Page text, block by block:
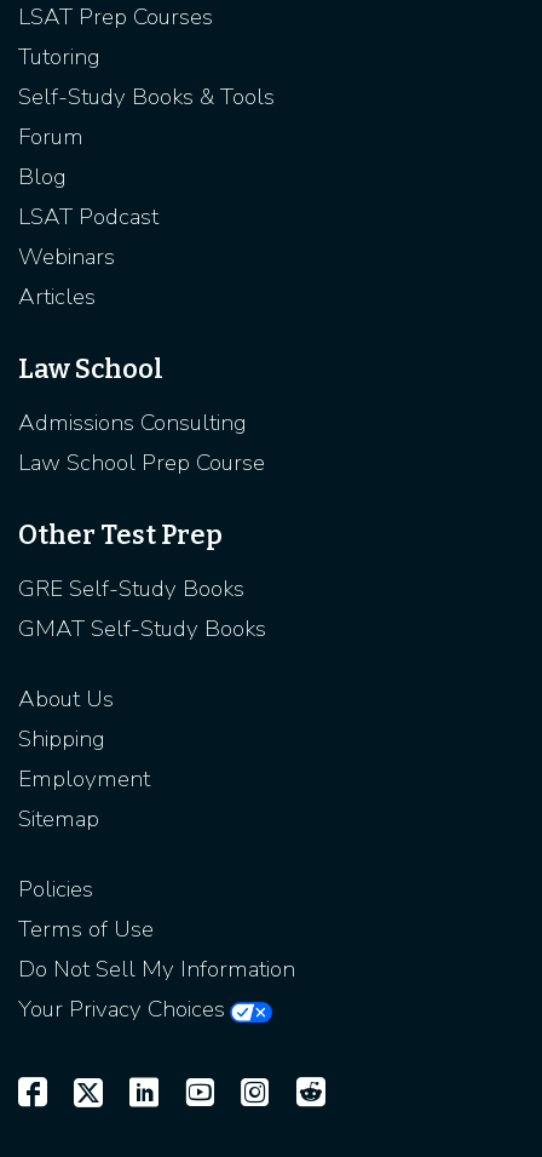
LSAT Prep Courses
Tutoring
Self-Study Books & Tools
Forum
Blog
LSAT Podcast
Webinars
Articles
Law School
Admissions Consulting
Law School Prep Course
Other Test Prep
GRE Self-Study Books
GMAT Self-Study Books
About Us
Shipping
Employment
Sitemap
Policies
Terms of Use
Do Not Sell My Information
Your Privacy Choices